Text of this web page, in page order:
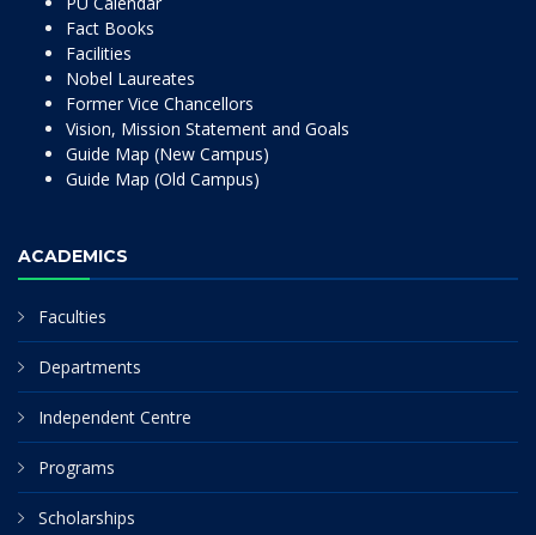
Fact Books
Facilities
Nobel Laureates
Former Vice Chancellors
Vision, Mission Statement and Goals
Guide Map (New Campus)
Guide Map (Old Campus)
ACADEMICS
Faculties
Departments
Independent Centre
Programs
Scholarships